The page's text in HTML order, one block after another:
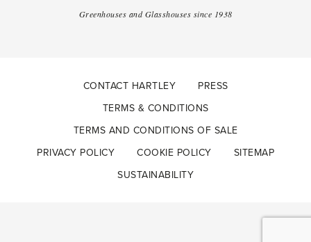
Greenhouses and Glasshouses since 1938
CONTACT HARTLEY
PRESS
TERMS & CONDITIONS
TERMS AND CONDITIONS OF SALE
PRIVACY POLICY
COOKIE POLICY
SITEMAP
SUSTAINABILITY